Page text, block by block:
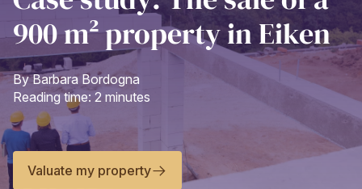
900 m² property in Eiken
By Barbara Bordogna
Reading time: 2 minutes
Valuate my property